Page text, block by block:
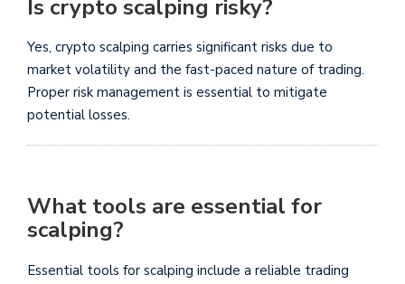
Is crypto scalping risky?
Yes, crypto scalping carries significant risks due to
market volatility and the fast-paced nature of trading.
Proper risk management is essential to mitigate
potential losses.
What tools are essential for
scalping?
Essential tools for scalping include a reliable trading